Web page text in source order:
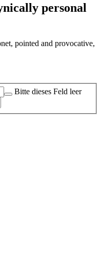
personal
pointed and provocative,
Bitte dieses Feld leer